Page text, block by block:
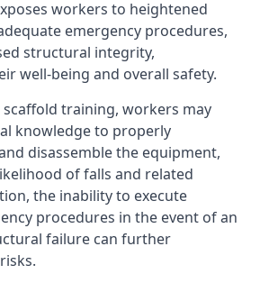
workers to heightened
emergency procedures,
structural integrity,
well-being and overall safety.
training, workers may
knowledge to properly
disassemble the equipment,
of falls and related
the inability to execute
procedures in the event of an
failure can further